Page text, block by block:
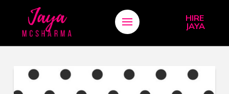
HIRE
JAYA